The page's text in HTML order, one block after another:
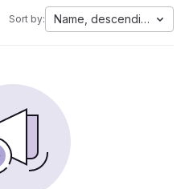
Sort by: Name, descending